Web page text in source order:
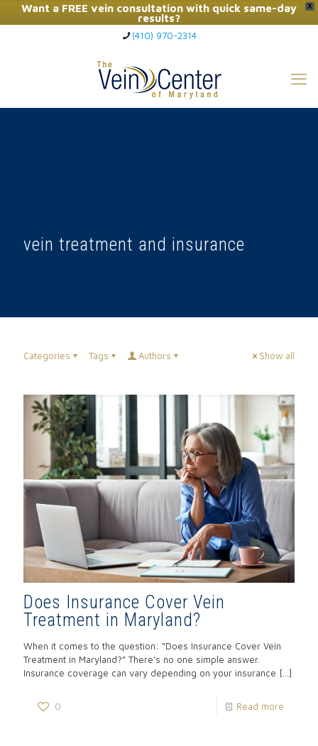
X
Want a FREE vein consultation with quick same-day
results?
Click Here to Call Now
(410) 970-2314
vein treatment and insurance
Categories Tags Authors Show all
Does Insurance Cover Vein
Treatment in Maryland?
When it comes to the question: “Does Insurance Cover Vein
Treatment in Maryland?” There’s no one simple answer.
Insurance coverage can vary depending on your insurance […]
0 Read more